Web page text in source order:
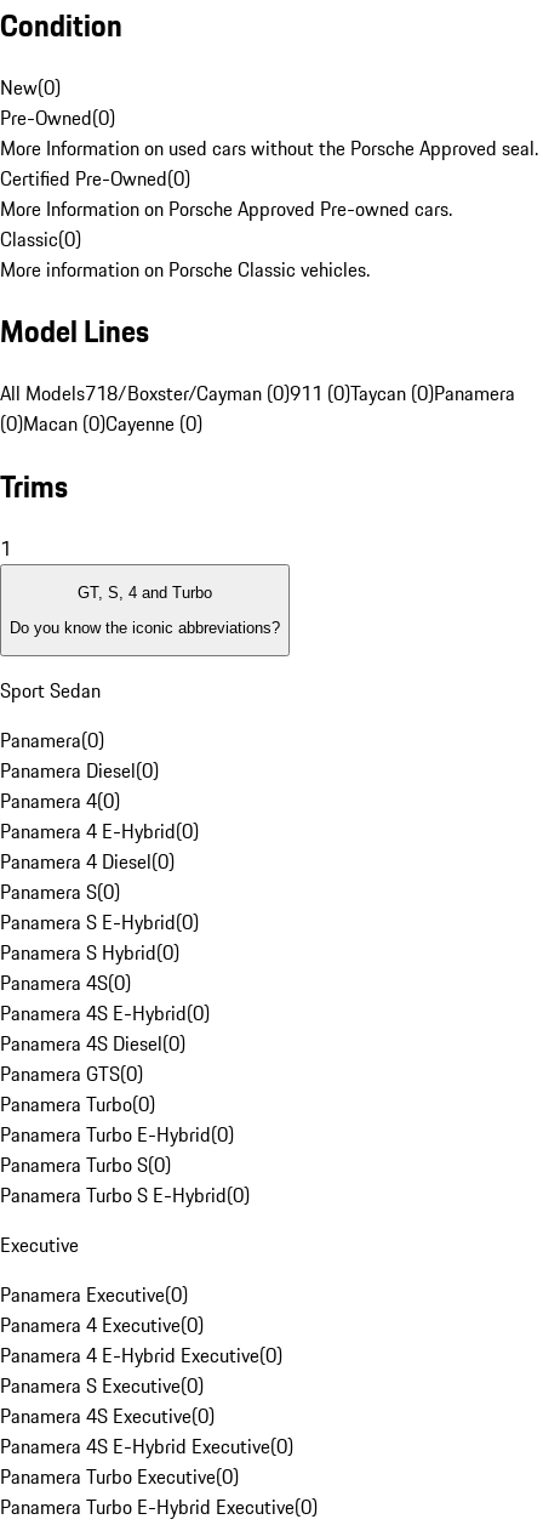
Condition
New(0)
Pre-Owned(0)
More Information on used cars without the Porsche Approved seal.
Certified Pre-Owned(0)
More Information on Porsche Approved Pre-owned cars.
Classic(0)
More information on Porsche Classic vehicles.
Model Lines
All Models718/Boxster/Cayman (0)911 (0)Taycan (0)Panamera
(0)Macan (0)Cayenne (0)
Trims
1
GT, S, 4 and Turbo
Do you know the iconic abbreviations?
Sport Sedan
Panamera(0)
Panamera Diesel(0)
Panamera 4(0)
Panamera 4 E-Hybrid(0)
Panamera 4 Diesel(0)
Panamera S(0)
Panamera S E-Hybrid(0)
Panamera S Hybrid(0)
Panamera 4S(0)
Panamera 4S E-Hybrid(0)
Panamera 4S Diesel(0)
Panamera GTS(0)
Panamera Turbo(0)
Panamera Turbo E-Hybrid(0)
Panamera Turbo S(0)
Panamera Turbo S E-Hybrid(0)
Executive
Panamera Executive(0)
Panamera 4 Executive(0)
Panamera 4 E-Hybrid Executive(0)
Panamera S Executive(0)
Panamera 4S Executive(0)
Panamera 4S E-Hybrid Executive(0)
Panamera Turbo Executive(0)
Panamera Turbo E-Hybrid Executive(0)